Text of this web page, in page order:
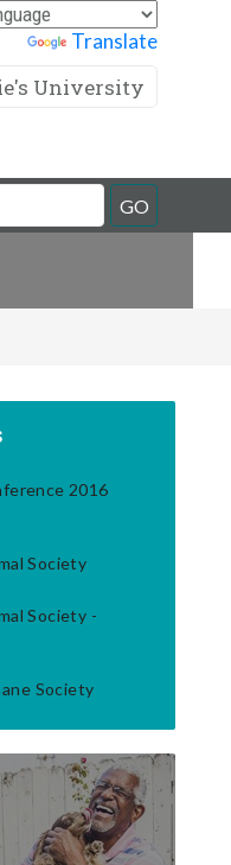
Translate
University
GO
2016
Society
Society -
Society